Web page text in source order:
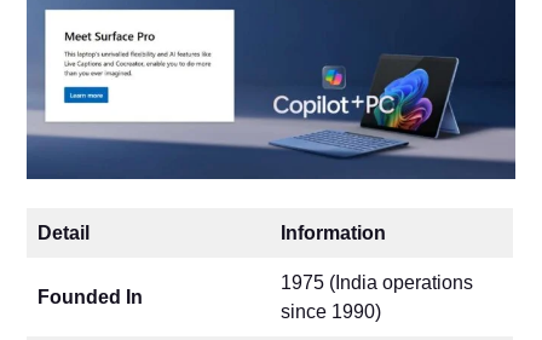
Detail Information
Founded In
1975 (India operations
since 1990)